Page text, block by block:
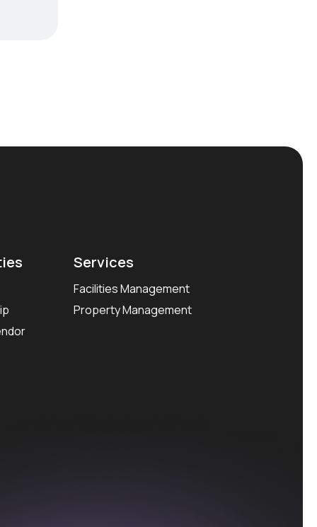
Services
Facilities Management
Property Management